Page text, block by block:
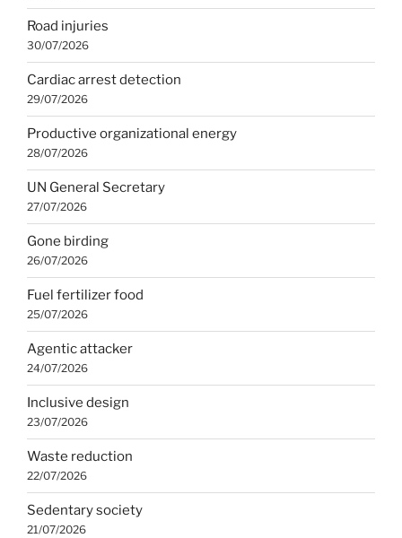
Road injuries
30/07/2026
Cardiac arrest detection
29/07/2026
Productive organizational energy
28/07/2026
UN General Secretary
27/07/2026
Gone birding
26/07/2026
Fuel fertilizer food
25/07/2026
Agentic attacker
24/07/2026
Inclusive design
23/07/2026
Waste reduction
22/07/2026
Sedentary society
21/07/2026